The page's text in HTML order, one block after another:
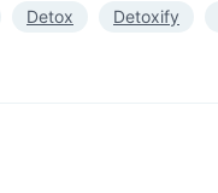
Detox Detoxify